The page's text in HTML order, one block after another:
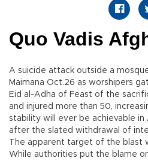
Quo Vadis
A suicide attack outside a
Maimana Oct.26 as worshipers
Eid al-Adha of Feast of the
and injured more than 50,
stability will ever be achievable in
after the slated withdrawal of
The apparent target of the blast
While authorities put the blame